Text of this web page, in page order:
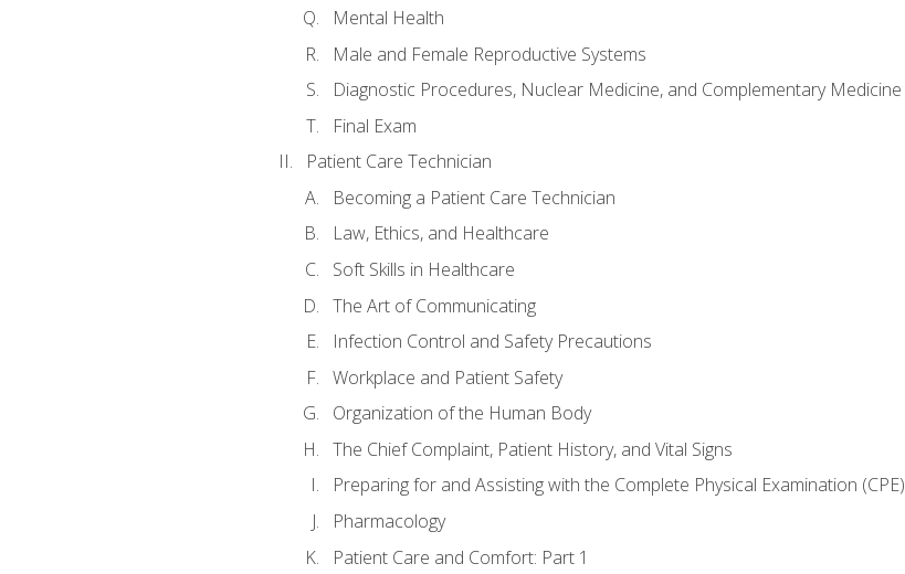
Mental Health
Male and Female Reproductive Systems
Diagnostic Procedures, Nuclear Medicine, and Complementary Medicine
Final Exam
Patient Care Technician
Becoming a Patient Care Technician
Law, Ethics, and Healthcare
Soft Skills in Healthcare
The Art of Communicating
Infection Control and Safety Precautions
Workplace and Patient Safety
Organization of the Human Body
The Chief Complaint, Patient History, and Vital Signs
Preparing for and Assisting with the Complete Physical Examination (CPE)
Pharmacology
Patient Care and Comfort: Part 1